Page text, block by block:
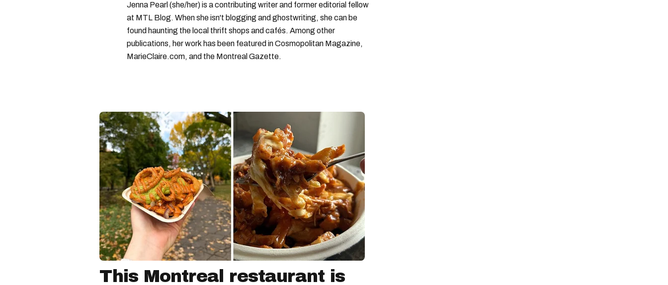
Jenna Pearl (she/her) is a contributing writer and former editorial fellow
at MTL Blog. When she isn't blogging and ghostwriting, she can be
found haunting the local thrift shops and cafés. Among other
publications, her work has been featured in Cosmopolitan Magazine,
MarieClaire.com, and the Montreal Gazette.
This Montreal restaurant is